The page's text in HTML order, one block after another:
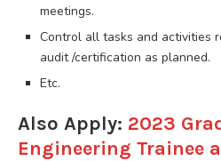
meetings.
Control all tasks and activities
audit /certification as planned.
Etc.
Also Apply: 2023
Engineering Trainee